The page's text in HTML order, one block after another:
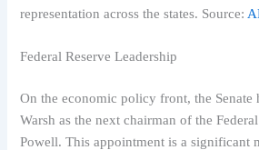
representation across the states. Source:
Federal Reserve Leadership
On the economic policy front, the Senate
Warsh as the next chairman of the
Powell. This appointment is a significant